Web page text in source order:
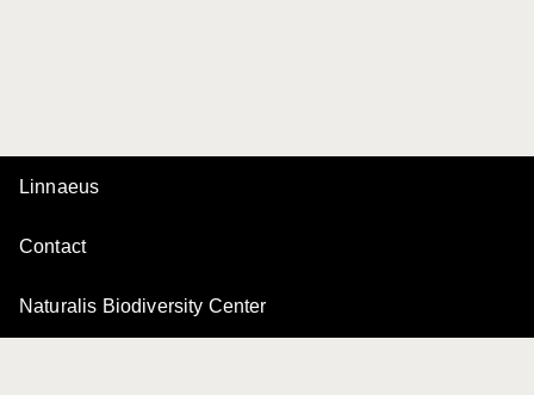
Linnaeus
Contact
Naturalis Biodiversity Center